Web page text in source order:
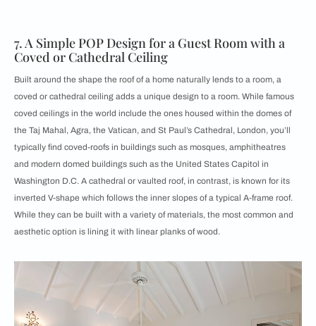
7. A Simple POP Design for a Guest Room with a
Coved or Cathedral Ceiling
Built around the shape the roof of a home naturally lends to a room, a
coved or cathedral ceiling adds a unique design to a room. While famous
coved ceilings in the world include the ones housed within the domes of
the Taj Mahal, Agra, the Vatican, and St Paul’s Cathedral, London, you’ll
typically find coved-roofs in buildings such as mosques, amphitheatres
and modern domed buildings such as the United States Capitol in
Washington D.C. A cathedral or vaulted roof, in contrast, is known for its
inverted V-shape which follows the inner slopes of a typical A-frame roof.
While they can be built with a variety of materials, the most common and
aesthetic option is lining it with linear planks of wood.